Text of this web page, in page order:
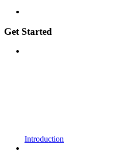
Get Started
Introduction